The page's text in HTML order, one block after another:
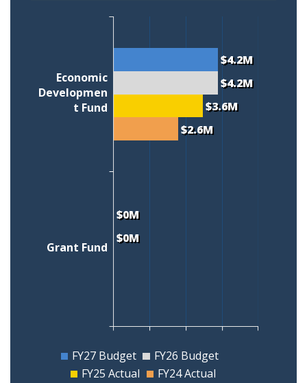
$4.2M
$0M
$4.2M
$0M
$3.6M
$2.6M
Economic
Developmen
t Fund
Grant Fund
FY27 Budget
FY26 Budget
FY25 Actual
FY24 Actual